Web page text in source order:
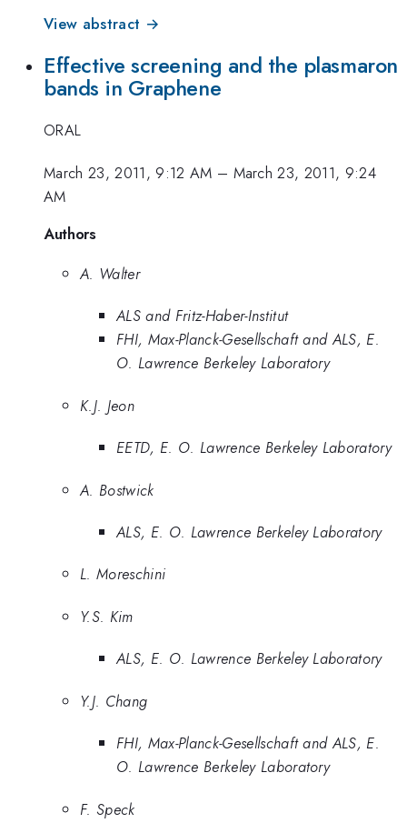
View abstract →
Effective screening and the plasmaron
bands in Graphene
ORAL
March 23, 2011, 9:12 AM – March 23, 2011, 9:24
AM
Authors
A. Walter
ALS and Fritz-Haber-Institut
FHI, Max-Planck-Gesellschaft and ALS, E.
O. Lawrence Berkeley Laboratory
K.J. Jeon
EETD, E. O. Lawrence Berkeley Laboratory
A. Bostwick
ALS, E. O. Lawrence Berkeley Laboratory
L. Moreschini
Y.S. Kim
ALS, E. O. Lawrence Berkeley Laboratory
Y.J. Chang
FHI, Max-Planck-Gesellschaft and ALS, E.
O. Lawrence Berkeley Laboratory
F. Speck